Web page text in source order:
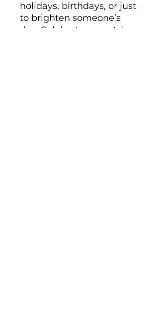
holidays, birthdays, or just
to brighten someone’s
day. Celebrate your style